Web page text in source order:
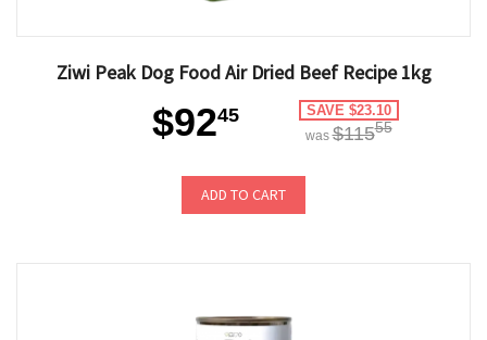
Ziwi Peak Dog Food Air Dried Beef Recipe 1kg
$9245 SAVE $23.10
was$11555
ADD TO CART